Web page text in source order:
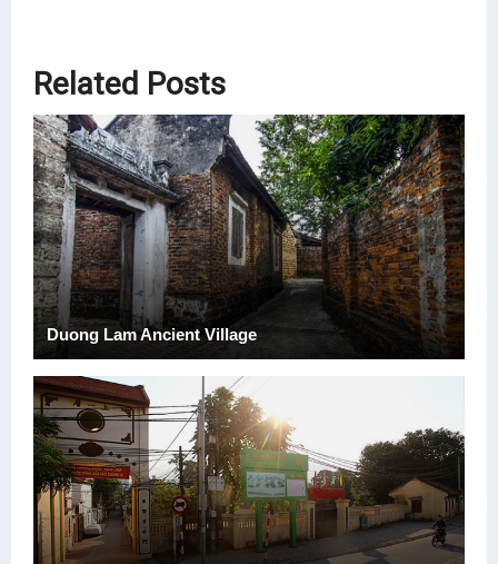
Related Posts
Duong Lam Ancient Village